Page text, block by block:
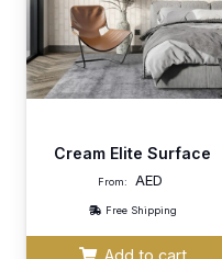
Cream Elite Surface
From: AED
Free Shipping
Add to cart